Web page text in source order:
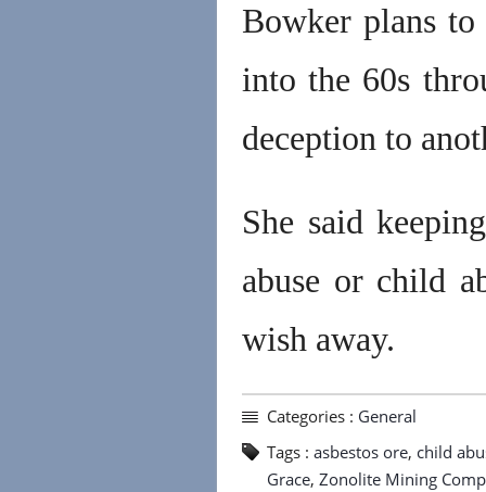
Bowker plans
into the 60s
deception to
She said
abuse or child
wish away.
Categories : General
Tags : asbestos ore, child
Grace, Zonolite Mining